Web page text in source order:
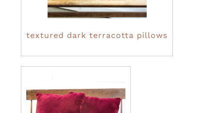
textured dark terracotta pillows